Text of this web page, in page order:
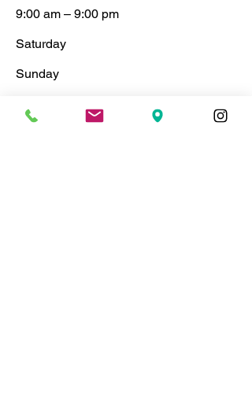
9:00 am – 9:00 pm
Saturday
​Sunday